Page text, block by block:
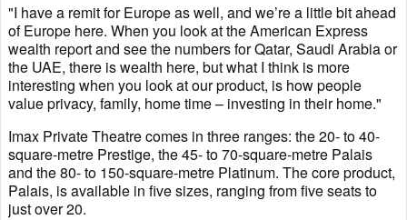
"I have a remit for Europe as well, and we’re a little bit ahead
of Europe here. When you look at the American Express
wealth report and see the numbers for Qatar, Saudi Arabia or
the UAE, there is wealth here, but what I think is more
interesting when you look at our product, is how people
value privacy, family, home time – investing in their home."
Imax Private Theatre comes in three ranges: the 20- to 40-
square-metre Prestige, the 45- to 70-square-metre Palais
and the 80- to 150-square-metre Platinum. The core product,
Palais, is available in five sizes, ranging from five seats to
just over 20.